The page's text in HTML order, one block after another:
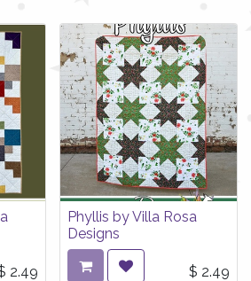
2.49
Phyllis by Villa Rosa
Designs
$ 2.49